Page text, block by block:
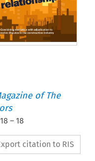
of The
18 –18
citation to RIS